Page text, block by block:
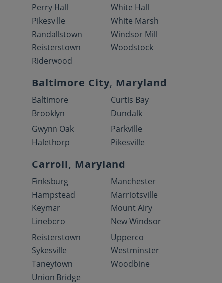
Perry Hall
Pikesville
Randallstown
Reisterstown
Riderwood
White Hall
White Marsh
Windsor Mill
Woodstock
Baltimore City, Maryland
Baltimore
Brooklyn
Curtis Bay
Dundalk
Gwynn Oak
Halethorp
Parkville
Pikesville
Carroll, Maryland
Finksburg
Hampstead
Keymar
Lineboro
Manchester
Marriotsville
Mount Airy
New Windsor
Reisterstown
Sykesville
Taneytown
Union Bridge
Upperco
Westminster
Woodbine